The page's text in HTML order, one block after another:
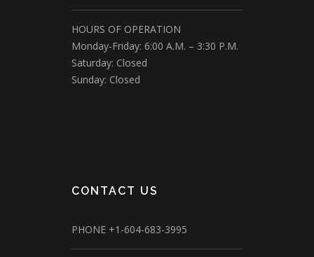
HOURS OF OPERATION
Monday-Friday: 6:00 A.M. – 3:30 P.M.
Saturday: Closed
Sunday: Closed
CONTACT US
PHONE +1-604-683-3995